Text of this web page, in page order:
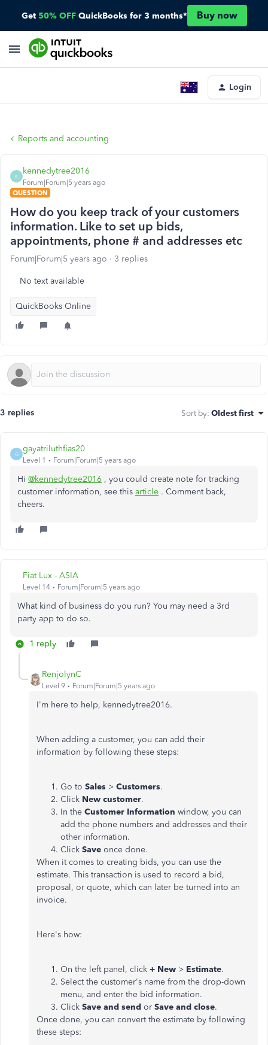
Get 50% OFF QuickBooks for 3 months* Buy now
Login
Reports and accounting
K
kennedytree2016
Forum|Forum|5 years ago
QUESTION
How do you keep track of your customers
information. Like to set up bids,
appointments, phone # and addresses etc
Forum|Forum|5 years ago 3 replies
No text available
QuickBooks Online
3 replies Sort by: Oldest first
G
gayatriluthfias20
Level 1 Forum|Forum|5 years ago
Hi @kennedytree2016 , you could create note for tracking
customer information, see this article . Comment back,
cheers.
Fiat Lux - ASIA
Level 14 Forum|Forum|5 years ago
What kind of business do you run? You may need a 3rd
party app to do so.
1 reply
RenjolynC
Level 9 Forum|Forum|5 years ago
I'm here to help, kennedytree2016.
When adding a customer, you can add their
information by following these steps:
Go to Sales > Customers.
Click New customer.
In the Customer Information window, you can
add the phone numbers and addresses and their
other information.
Click Save once done.
When it comes to creating bids, you can use the
estimate. This transaction is used to record a bid,
proposal, or quote, which can later be turned into an
invoice.
Here's how:
On the left panel, click + New > Estimate.
Select the customer's name from the drop-down
menu, and enter the bid information.
Click Save and send or Save and close.
Once done, you can convert the estimate by following
these steps: